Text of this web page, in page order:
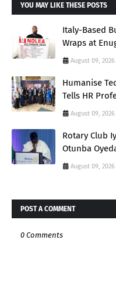
YOU MAY LIKE THESE POSTS
Italy-Based
Wraps at
August 09, 2026
Humanise
Tells HR
August 09, 2026
Rotary Club
Otunba
August 09, 2026
POST A COMMENT
0 Comments